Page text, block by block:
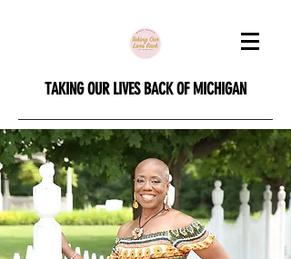
TAKING OUR LIVES BACK OF MICHIGAN